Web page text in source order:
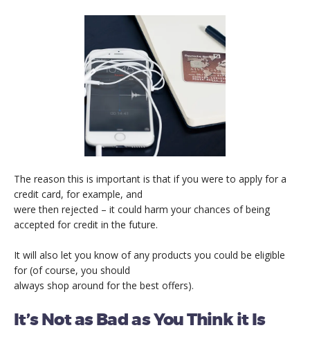
The reason this is important is that if you were to apply for a
credit card, for example, and
were then rejected – it could harm your chances of being
accepted for credit in the future.
It will also let you know of any products you could be eligible
for (of course, you should
always shop around for the best offers).
It’s Not as Bad as You Think it Is